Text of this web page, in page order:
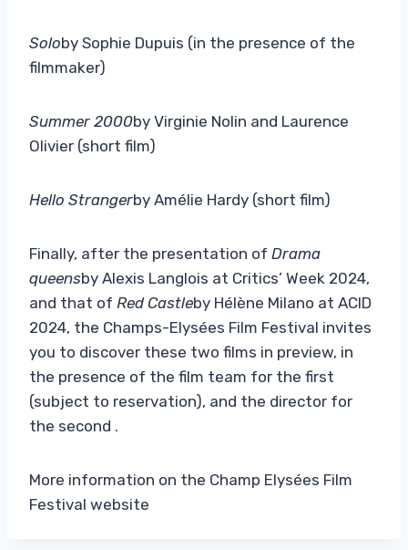
Soloby Sophie Dupuis (in the presence of the
filmmaker)
Summer 2000by Virginie Nolin and Laurence
Olivier (short film)
Hello Strangerby Amélie Hardy (short film)
Finally, after the presentation of Drama
queensby Alexis Langlois at Critics’ Week 2024,
and that of Red Castleby Hélène Milano at ACID
2024, the Champs-Elysées Film Festival invites
you to discover these two films in preview, in
the presence of the film team for the first
(subject to reservation), and the director for
the second .
More information on the Champ Elysées Film
Festival website